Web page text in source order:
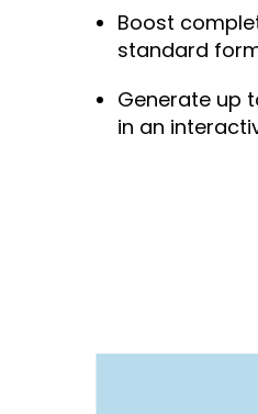
Boost
standard
Generate up
in an